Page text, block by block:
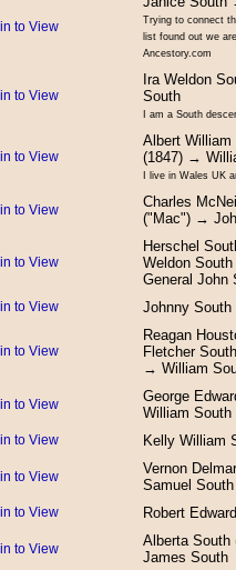
to View
Trying to connect
list found out we
Ancestory.com
to View
Ira Weldon
South
I am a South
to View
Albert
(1847) →
I live in Wales UK
to View
Charles
("Mac") →
to View
Herschel
Weldon
General
to View Johnny
to View
Reagan
Fletcher
→ William
to View
George
William South
to View Kelly William
to View
Vernon
Samuel South
to View Robert
to View
Alberta
James South